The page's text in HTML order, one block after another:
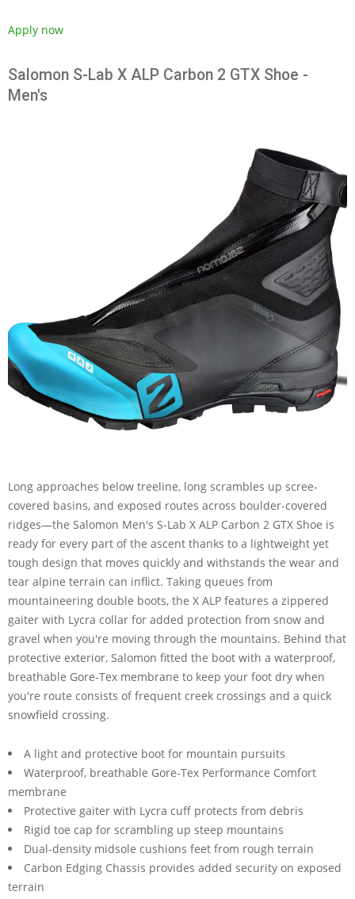
Apply now
Salomon S-Lab X ALP Carbon 2 GTX Shoe -
Men's
Long approaches below treeline, long scrambles up scree-
covered basins, and exposed routes across boulder-covered
ridges—the Salomon Men's S-Lab X ALP Carbon 2 GTX Shoe is
ready for every part of the ascent thanks to a lightweight yet
tough design that moves quickly and withstands the wear and
tear alpine terrain can inflict. Taking queues from
mountaineering double boots, the X ALP features a zippered
gaiter with Lycra collar for added protection from snow and
gravel when you're moving through the mountains. Behind that
protective exterior, Salomon fitted the boot with a waterproof,
breathable Gore-Tex membrane to keep your foot dry when
you're route consists of frequent creek crossings and a quick
snowfield crossing.
A light and protective boot for mountain pursuits
Waterproof, breathable Gore-Tex Performance Comfort
membrane
Protective gaiter with Lycra cuff protects from debris
Rigid toe cap for scrambling up steep mountains
Dual-density midsole cushions feet from rough terrain
Carbon Edging Chassis provides added security on exposed
terrain